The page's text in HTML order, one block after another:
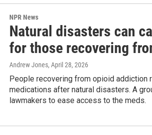
NPR News
Natural disasters can
for those recovering
Andrew Jones, April 28, 2026
People recovering from opioid addiction
medications after natural disasters. A
lawmakers to ease access to the meds.